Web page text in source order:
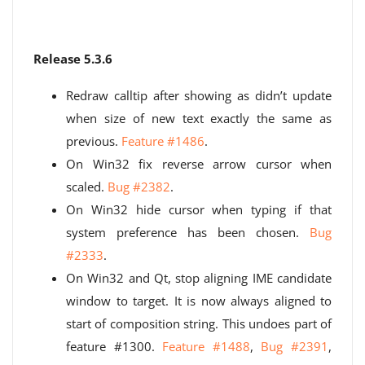
Release 5.3.6
Redraw calltip after showing as didn’t update
when size of new text exactly the same as
previous. Feature #1486.
On Win32 fix reverse arrow cursor when
scaled. Bug #2382.
On Win32 hide cursor when typing if that
system preference has been chosen. Bug
#2333.
On Win32 and Qt, stop aligning IME candidate
window to target. It is now always aligned to
start of composition string. This undoes part of
feature #1300. Feature #1488, Bug #2391 ,